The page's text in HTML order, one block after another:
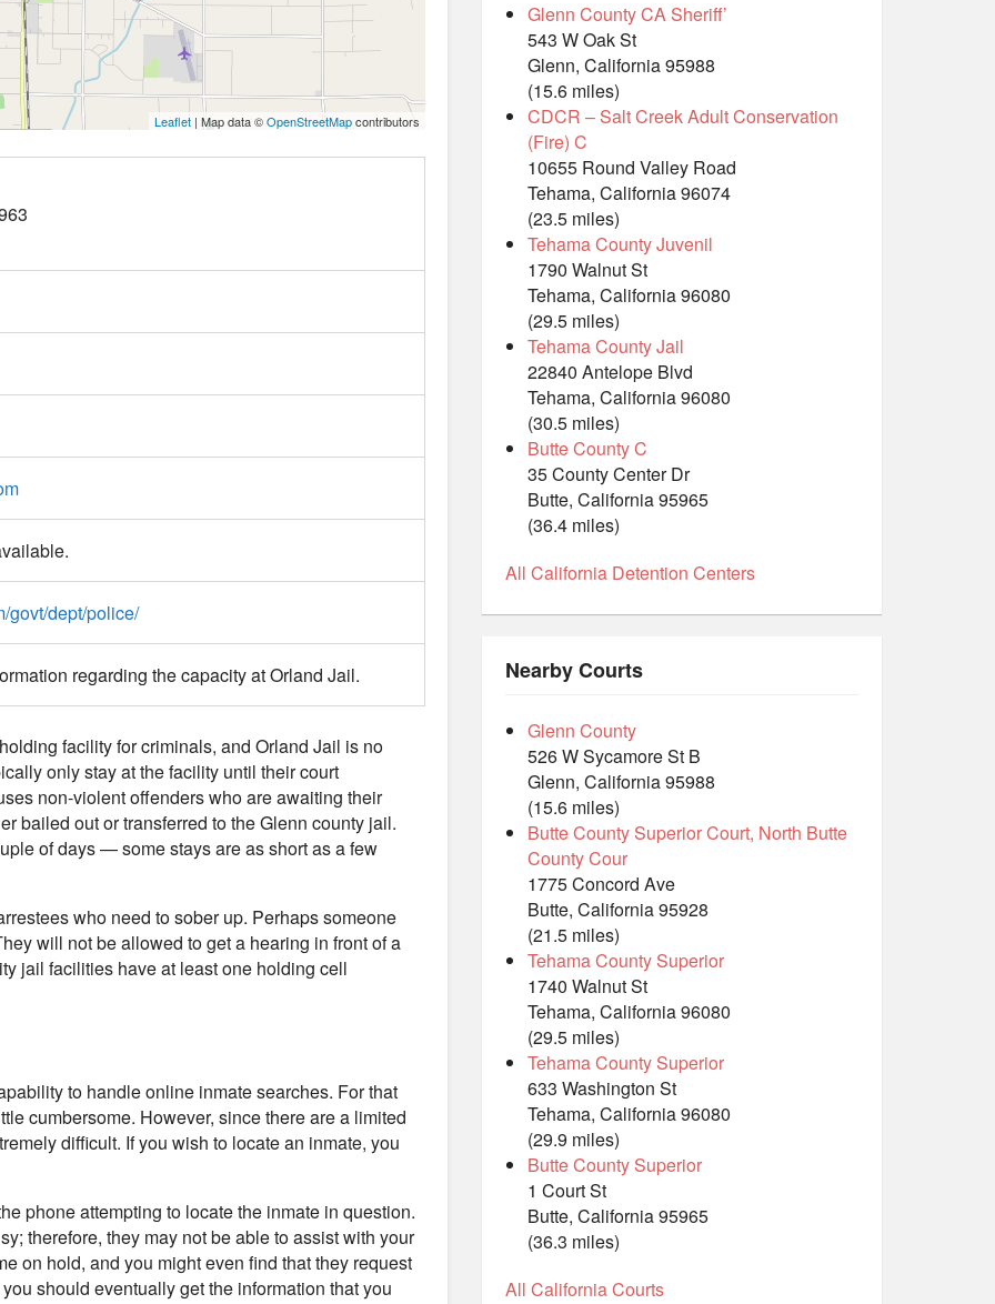
Leaflet | Map data ©OpenStreetMapcontributors
govt/dept/police/
regarding the capacity at Orland Jail.
facility for criminals, and Orland Jail is no
only stay at the facility until their court
non-violent offenders who are awaiting their
bailed out or transferred to the Glenn county jail.
of days — some stays are as short as a few
who need to sober up. Perhaps someone
will not be allowed to get a hearing in front of a
jail facilities have at least one holding cell
to handle online inmate searches. For that
cumbersome. However, since there are a limited
difficult. If you wish to locate an inmate, you
phone attempting to locate the inmate in question.
therefore, they may not be able to assist with your
on hold, and you might even find that they request
should eventually get the information that you
Glenn County CA Sheriff’
543 W Oak St
Glenn, California 95988
(15.6 miles)
CDCR – Salt Creek Adult Conservation
(Fire) C
10655 Round Valley Road
Tehama, California 96074
(23.5 miles)
Tehama County Juvenil
1790 Walnut St
Tehama, California 96080
(29.5 miles)
Tehama County Jail
22840 Antelope Blvd
Tehama, California 96080
(30.5 miles)
Butte County C
35 County Center Dr
Butte, California 95965
(36.4 miles)
All California Detention Centers
Nearby Courts
Glenn County
526 W Sycamore St B
Glenn, California 95988
(15.6 miles)
Butte County Superior Court, North Butte
County Cour
1775 Concord Ave
Butte, California 95928
(21.5 miles)
Tehama County Superior
1740 Walnut St
Tehama, California 96080
(29.5 miles)
Tehama County Superior
633 Washington St
Tehama, California 96080
(29.9 miles)
Butte County Superior
1 Court St
Butte, California 95965
(36.3 miles)
All California Courts